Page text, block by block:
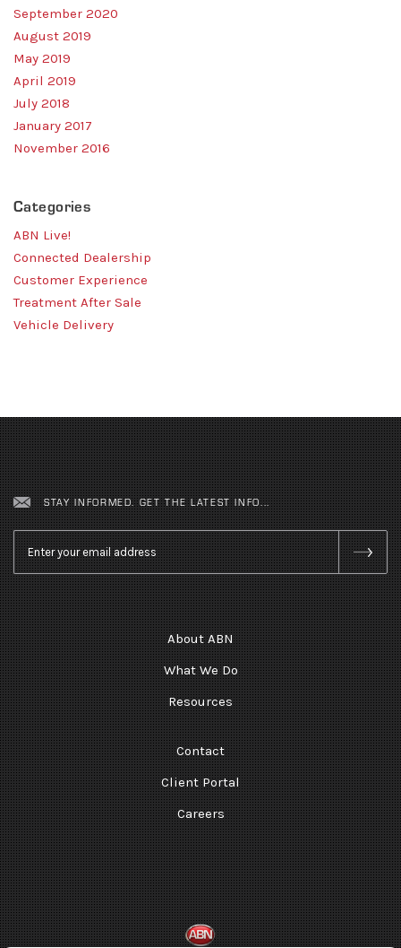
September 2020
August 2019
May 2019
April 2019
July 2018
January 2017
November 2016
Categories
ABN Live!
Connected Dealership
Customer Experience
Treatment After Sale
Vehicle Delivery
STAY INFORMED. GET THE LATEST INFO...
Email *
About ABN
What We Do
Resources
Contact
Client Portal
Careers